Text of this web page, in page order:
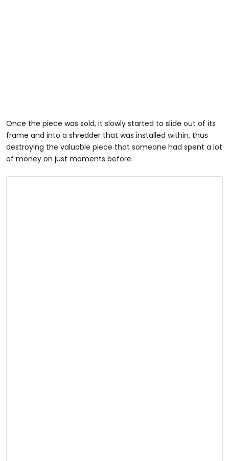
Once the piece was sold, it slowly started to slide out of its
frame and into a shredder that was installed within, thus
destroying the valuable piece that someone had spent a lot
of money on just moments before.